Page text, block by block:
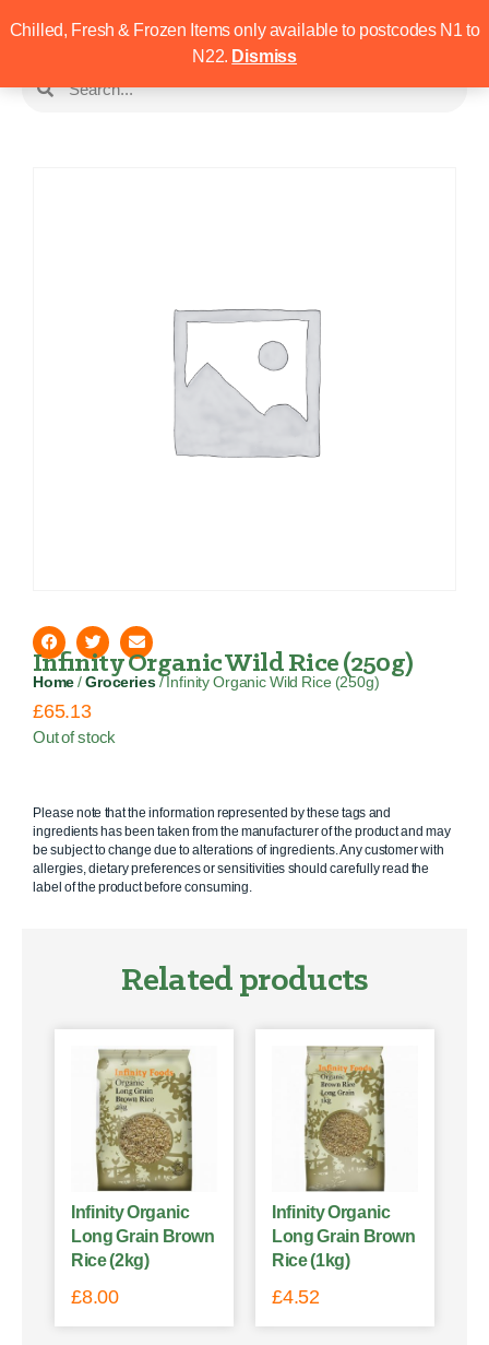
Chilled, Fresh & Frozen Items only available to postcodes N1 to
N22. Dismiss
Infinity Organic Wild Rice (250g)
Home /Groceries/ Infinity Organic Wild Rice (250g)
£65.13
Out of stock
Please note that the information represented by these tags and
ingredients has been taken from the manufacturer of the product and may
be subject to change due to alterations of ingredients. Any customer with
allergies, dietary preferences or sensitivities should carefully read the
label of the product before consuming.
Related products
Infinity Organic
Long Grain Brown
Rice (2kg)
£8.00
Infinity Organic
Long Grain Brown
Rice (1kg)
£4.52